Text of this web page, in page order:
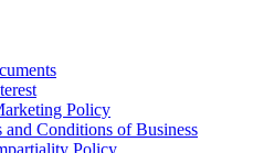
Policy
and Conditions of Business